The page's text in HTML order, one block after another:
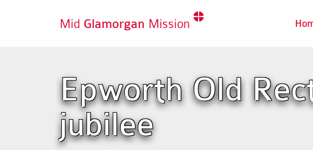
Mid Glamorgan Mission
Epworth Old
jubilee